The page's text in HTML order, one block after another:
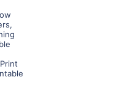
,
Print